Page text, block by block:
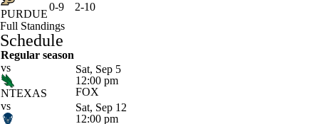
PURDUE
0-9
2-10
Full Standings
Schedule
Regular season
vs
NTEXAS
Sat, Sep 5
12:00 pm
FOX
vs
Sat, Sep 12
12:00 pm